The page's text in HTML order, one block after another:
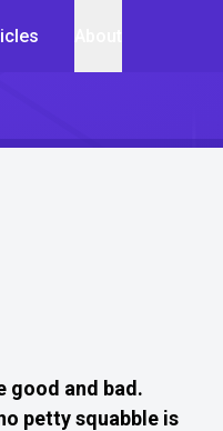
good and bad.
petty squabble is